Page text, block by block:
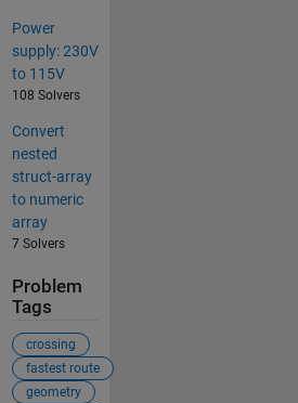
Power
supply: 230V
to 115V
108 Solvers
Convert
nested
struct-array
to numeric
array
7 Solvers
Problem
Tags
crossing
fastest route
geometry